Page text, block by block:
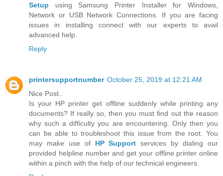
Setup using Samsung Printer Installer for Windows,
Network or USB Network Connections. If you are facing
issues in installing connect with our experts to avail
advanced help.
Reply
printersupportnumber October 25, 2019 at 12:21 AM
Nice Post..
Is your HP printer get offline suddenly while printing any
documents? If really so, then you must find out the reason
why such a difficulty you are encountering. Only then you
can be able to troubleshoot this issue from the root. You
may make use of HP Support services by dialing our
provided helpline number and get your offline printer online
within a pinch with the help of our technical engineers.